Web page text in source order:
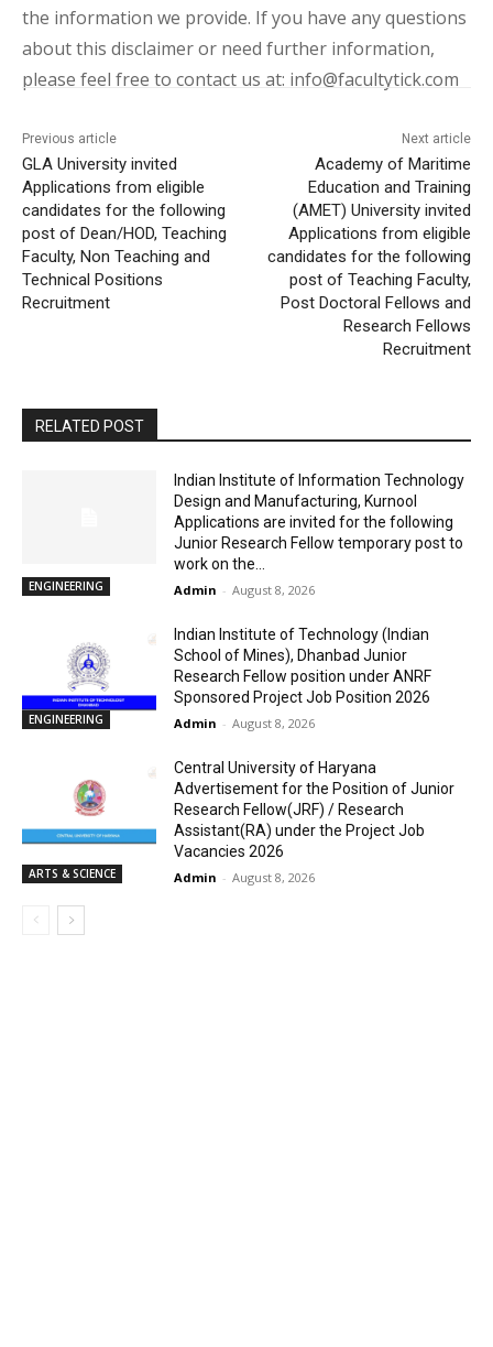
the information we provide. If you have any questions
about this disclaimer or need further information,
please feel free to contact us at: info@facultytick.com
Previous article
GLA University invited
Applications from eligible
candidates for the following
post of Dean/HOD, Teaching
Faculty, Non Teaching and
Technical Positions
Recruitment
Next article
Academy of Maritime
Education and Training
(AMET) University invited
Applications from eligible
candidates for the following
post of Teaching Faculty,
Post Doctoral Fellows and
Research Fellows
Recruitment
RELATED POST
ENGINEERING
Indian Institute of Information Technology
Design and Manufacturing, Kurnool
Applications are invited for the following
Junior Research Fellow temporary post to
work on the...
Admin - August 8, 2026
ENGINEERING
Indian Institute of Technology (Indian
School of Mines), Dhanbad Junior
Research Fellow position under ANRF
Sponsored Project Job Position 2026
Admin - August 8, 2026
ARTS & SCIENCE
Central University of Haryana
Advertisement for the Position of Junior
Research Fellow(JRF) / Research
Assistant(RA) under the Project Job
Vacancies 2026
Admin - August 8, 2026